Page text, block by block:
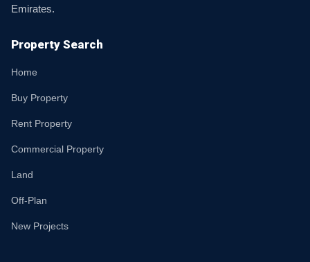
Emirates.
Property Search
Home
Buy Property
Rent Property
Commercial Property
Land
Off-Plan
New Projects